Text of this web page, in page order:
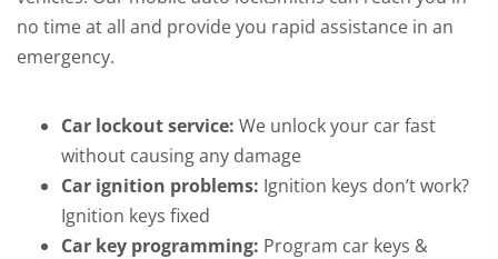
no time at all and provide you rapid assistance in an
emergency.
Car lockout service: We unlock your car fast
without causing any damage
Car ignition problems: Ignition keys don’t work?
Ignition keys fixed
Car key programming: Program car keys &